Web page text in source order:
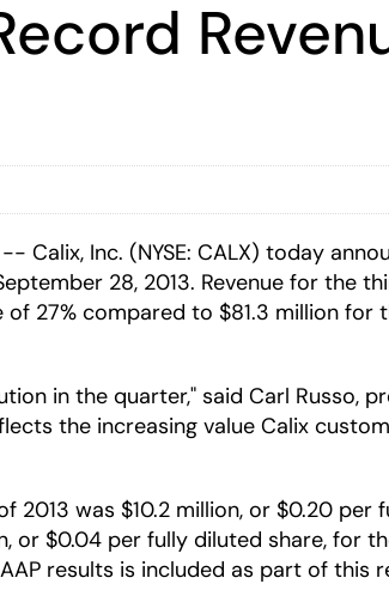
Calix, Inc. (NYSE: CALX) today
28, 2013. Revenue for the
of 27% compared to $81.3 million
in the quarter," said Carl Russo,
the increasing value Calix
was $10.2 million, or $0.20 per
or $0.04 per fully diluted share, for
results is included as part of this